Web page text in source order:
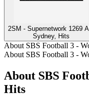
2SM - Supernetwork 1269
Sydney, Hits
About SBS Football 3 -
About SBS Football 3 -
About SBS
Hits